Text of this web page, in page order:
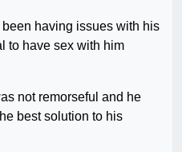
having issues with his
to have sex with him
not remorseful and he
best solution to his